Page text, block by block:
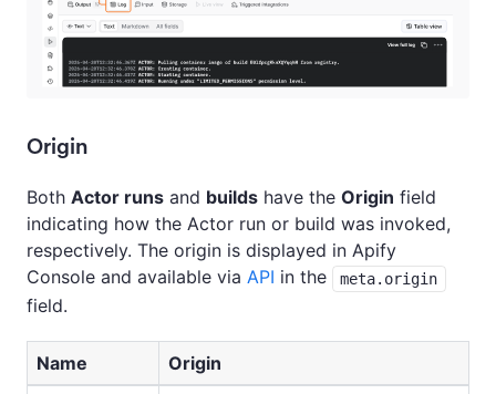
Origin
Both Actor runs and builds have the Origin field
indicating how the Actor run or build was invoked,
respectively. The origin is displayed in Apify
Console and available via API in the meta.origin
field.
Name Origin